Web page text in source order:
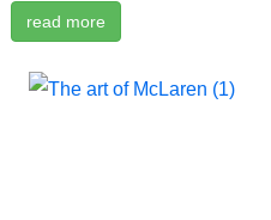
read more